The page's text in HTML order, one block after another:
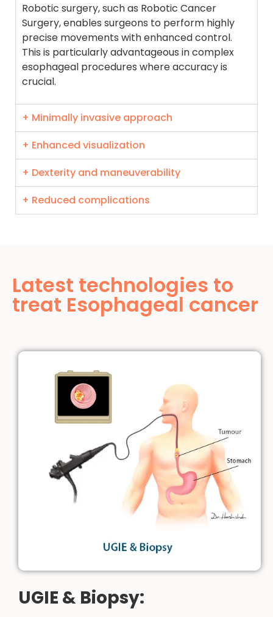
Robotic surgery, such as Robotic Cancer
Surgery, enables surgeons to perform highly
precise movements with enhanced control.
This is particularly advantageous in complex
esophageal procedures where accuracy is
crucial.
+ Minimally invasive approach
+ Enhanced visualization
+ Dexterity and maneuverability
+ Reduced complications
Latest technologies to
treat Esophageal cancer
UGIE & Biopsy: